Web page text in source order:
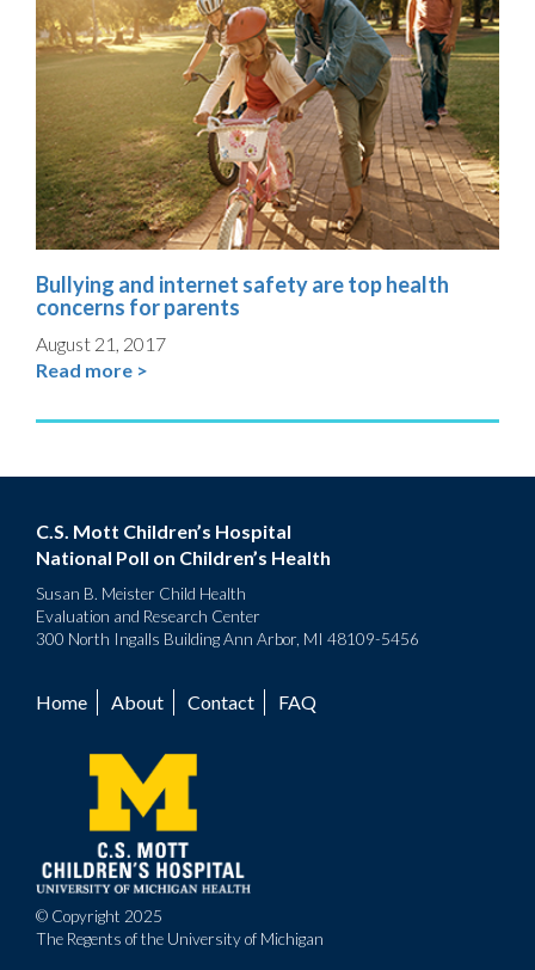
Bullying and internet safety are top health
concerns for parents
August 21, 2017
Read more >
C.S. Mott Children’s Hospital
National Poll on Children’s Health
Susan B. Meister Child Health
Evaluation and Research Center
300 North Ingalls Building Ann Arbor, MI 48109-5456
Footer
menu
Home About Contact FAQ
© Copyright 2025
The Regents of the University of Michigan